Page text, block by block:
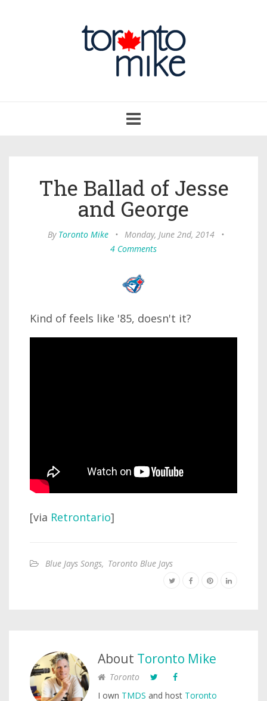
navigation
The Ballad of Jesse
and George
By Toronto Mike • Monday, June 2nd, 2014
•
4 Comments
Kind of feels like '85, doesn't it?
[via Retrontario]
Blue Jays Songs, Toronto Blue Jays
About Toronto Mike
Toronto
I own TMDS and host Toronto